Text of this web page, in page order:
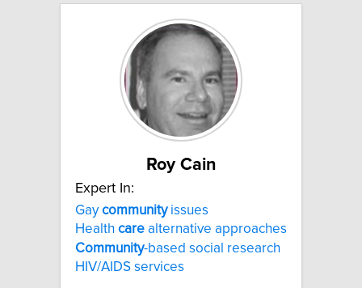
Roy Cain
Expert In:
Gaycommunityissues
Health care alternative approaches
Community-based social research
HIV/AIDS services